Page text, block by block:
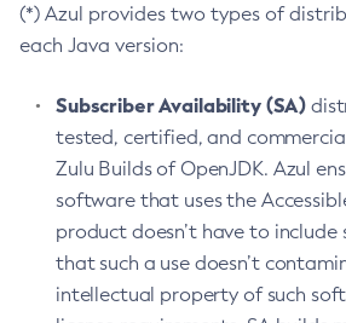
(*) Azul provides two types of
each Java version:
Subscriber Availability (SA)
tested, certified, and
Zulu Builds of OpenJDK. Azul
software that uses the
product doesn’t have to include
that such a use doesn’t
intellectual property of such